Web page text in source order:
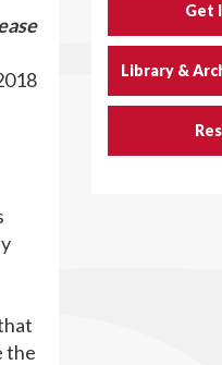
the
Get
Library &